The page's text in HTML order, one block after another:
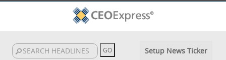
Setup News Ticker